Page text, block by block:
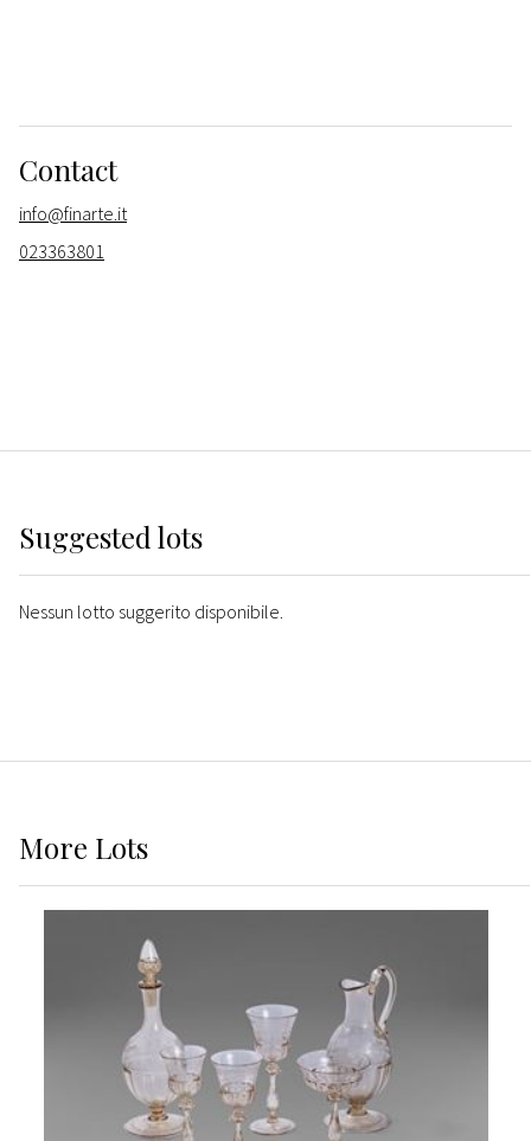
Contact
info@finarte.it
023363801
Suggested lots
Nessun lotto suggerito disponibile.
More Lots